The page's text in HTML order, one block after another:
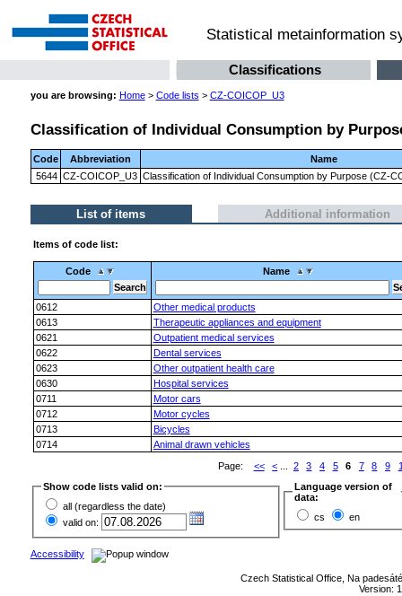
Statistical metainformation
Classifications
you are browsing: Home> Code lists > CZ-COICOP_U3
Classification of Individual Consumption by
Code Abbreviation
Name
5644 CZ-COICOP_U3 Classification of Individual Consumption by Purpose (CZ-
List of items Additional information
Items of code list:
Code Name
0612
Other medical products
0613
Therapeutic appliances and equipment
0621
Outpatient medical services
0622
Dental services
0623
Other outpatient health care
0630
Hospital services
0711
Motor cars
0712
Motor cycles
0713
Bicycles
0714
Animal drawn vehicles
Page:
<< < 2 3 4 5 6 7 8 9
Show code lists valid on:
all (regardless the date)
valid on:
Language version of
data:
cs
en
Accessibility
Czech Statistical Office, Na
Version: